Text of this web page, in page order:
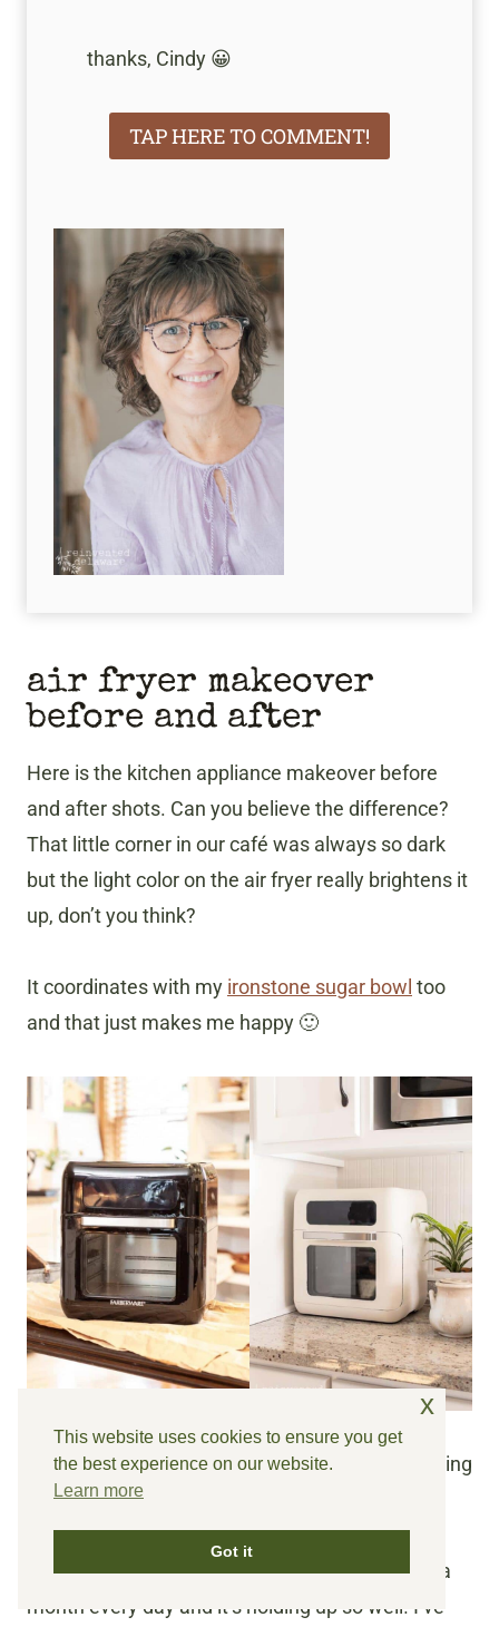
thanks, Cindy 😀
TAP HERE TO COMMENT!
air fryer makeover
before and after
Here is the kitchen appliance makeover before
and after shots. Can you believe the difference?
That little corner in our café was always so dark
but the light color on the air fryer really brightens it
up, don’t you think?
It coordinates with my ironstone sugar bowl too
and that just makes me happy 🙂
It’s just a pretty place to make toast in the morning
BTW, we’ve been using the painted air fryer for a
month every day and it’s holding up so well! I’ve
This website uses cookies to ensure you get
the best experience on our website.
Learn more
Got it
x